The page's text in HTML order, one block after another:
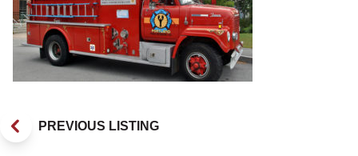
PREVIOUS LISTING